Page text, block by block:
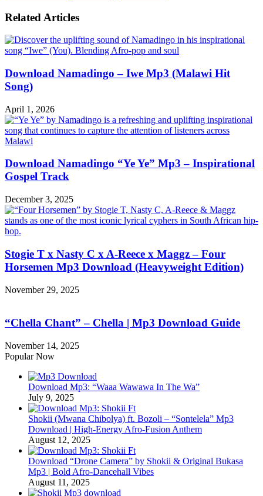
Related Articles
Download Namadingo – Iwe Mp3 (Malawi Hit
Song)
April 1, 2026
Download Namadingo “Ye Ye” Mp3 – Inspirational
Gospel Track
December 3, 2025
Stogie T x Nasty C x A-Reece x Maggz – Four
Horsemen Mp3 Download (Heavyweight Edition)
November 29, 2025
“Chella Chant” – Chella | Mp3 Download Guide
November 14, 2025
Popular Now
Download Mp3: “Waaa Wawawa In The Wa”
July 9, 2025
Shokii (Mwana Chibolya) ft. Bozoli – “Sontelela” Mp3
Download | High‑Energy Afro‑Fusion Anthem
August 12, 2025
Download “Drone Camera” by Shokii & Original Bukasa
Mp3 | Bold Afro‑Dancehall Vibes
August 11, 2025